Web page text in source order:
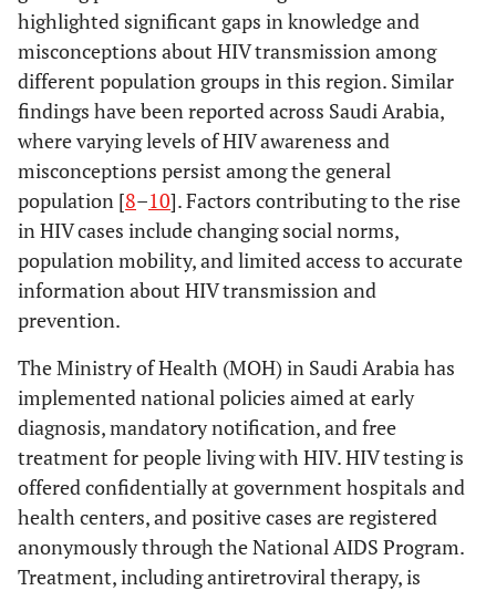
highlighted significant gaps in knowledge and
misconceptions about HIV transmission among
different population groups in this region. Similar
findings have been reported across Saudi Arabia,
where varying levels of HIV awareness and
misconceptions persist among the general
population [8–10]. Factors contributing to the rise
in HIV cases include changing social norms,
population mobility, and limited access to accurate
information about HIV transmission and
prevention.
The Ministry of Health (MOH) in Saudi Arabia has
implemented national policies aimed at early
diagnosis, mandatory notification, and free
treatment for people living with HIV. HIV testing is
offered confidentially at government hospitals and
health centers, and positive cases are registered
anonymously through the National AIDS Program.
Treatment, including antiretroviral therapy, is